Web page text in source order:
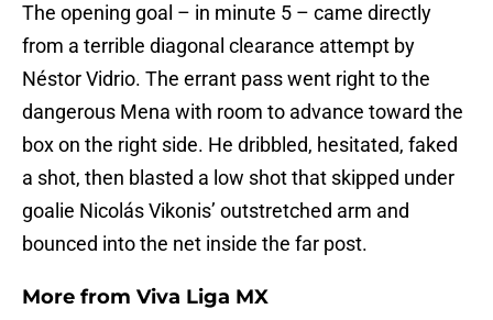
The opening goal – in minute 5 – came directly
from a terrible diagonal clearance attempt by
Néstor Vidrio. The errant pass went right to the
dangerous Mena with room to advance toward the
box on the right side. He dribbled, hesitated, faked
a shot, then blasted a low shot that skipped under
goalie Nicolás Vikonis’ outstretched arm and
bounced into the net inside the far post.
More from Viva Liga MX